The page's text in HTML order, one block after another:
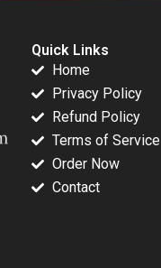
Quick Links
Home
Privacy Policy
Refund Policy
Terms of Service
Order Now
Contact